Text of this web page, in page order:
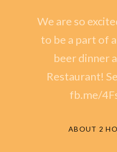
We are so
to be a part of
beer dinner
Restaurant!
fb.me/
ABOUT 2